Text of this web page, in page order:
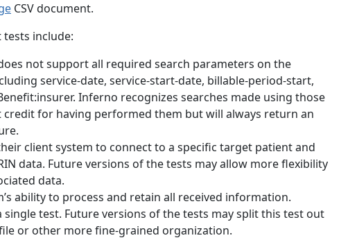
CSV document.
include:
not support all required search parameters on the
service-date, service-start-date, billable-period-start,
Inferno recognizes searches made using those
for having performed them but will always return an
client system to connect to a specific target patient and
data. Future versions of the tests may allow more flexibility
data.
ability to process and retain all received information.
single test. Future versions of the tests may split this test out
or other more fine-grained organization.